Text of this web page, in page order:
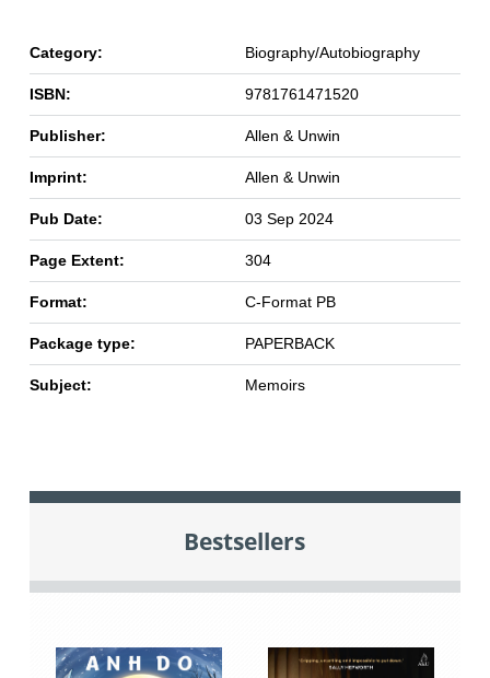
Category: Biography/Autobiography
ISBN: 9781761471520
Publisher: Allen & Unwin
Imprint: Allen & Unwin
Pub Date: 03 Sep 2024
Page Extent: 304
Format: C-Format PB
Package type: PAPERBACK
Subject: Memoirs
Bestsellers